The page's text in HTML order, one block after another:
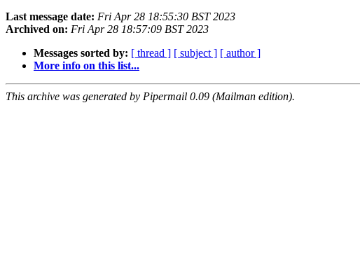
Last message date: Fri Apr 28 18:55:30 BST 2023
Archived on: Fri Apr 28 18:57:09 BST 2023
Messages sorted by: [ thread ] [ subject ] [ author ]
More info on this list...
This archive was generated by Pipermail 0.09 (Mailman edition).